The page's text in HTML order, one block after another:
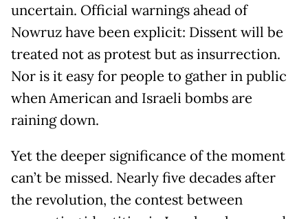
uncertain. Official warnings ahead of
Nowruz have been explicit: Dissent will be
treated not as protest but as insurrection.
Nor is it easy for people to gather in public
when American and Israeli bombs are
raining down.
Yet the deeper significance of the moment
can’t be missed. Nearly five decades after
the revolution, the contest between